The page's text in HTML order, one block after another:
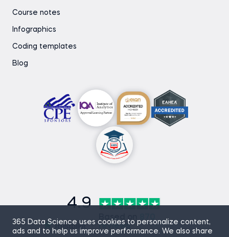
365 Data Science uses cookies to personalize content,
ads and to help us improve performance. We also share
Course notes
Infographics
Coding templates
Blog
4.9
Based on
reviews